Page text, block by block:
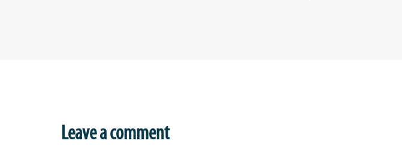
Leave a comment